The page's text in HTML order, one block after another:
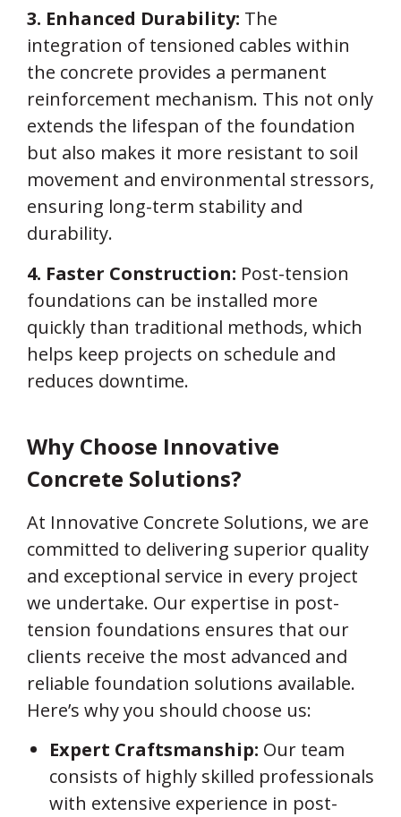
3. Enhanced Durability: The
integration of tensioned cables within
the concrete provides a permanent
reinforcement mechanism. This not only
extends the lifespan of the foundation
but also makes it more resistant to soil
movement and environmental stressors,
ensuring long-term stability and
durability.
4. Faster Construction: Post-tension
foundations can be installed more
quickly than traditional methods, which
helps keep projects on schedule and
reduces downtime.
Why Choose Innovative
Concrete Solutions?
At Innovative Concrete Solutions, we are
committed to delivering superior quality
and exceptional service in every project
we undertake. Our expertise in post-
tension foundations ensures that our
clients receive the most advanced and
reliable foundation solutions available.
Here’s why you should choose us:
Expert Craftsmanship: Our team
consists of highly skilled professionals
with extensive experience in post-